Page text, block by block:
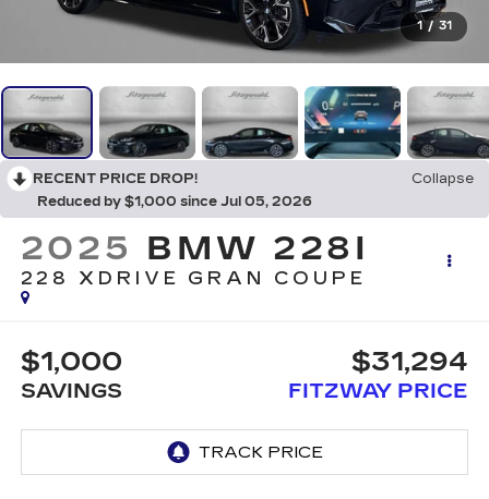
1 / 31
RECENT PRICE DROP!
Collapse
Reduced by $1,000 since Jul 05, 2026
2025 BMW 228I
228 XDRIVE GRAN COUPE
$1,000
SAVINGS
$31,294
FITZWAY PRICE